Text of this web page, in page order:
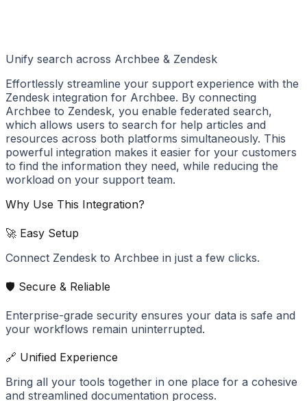
Unify search across Archbee & Zendesk
Effortlessly streamline your support experience with the
Zendesk integration for Archbee. By connecting
Archbee to Zendesk, you enable federated search,
which allows users to search for help articles and
resources across both platforms simultaneously. This
powerful integration makes it easier for your customers
to find the information they need, while reducing the
workload on your support team.
Why Use This Integration?
🚀 Easy Setup
Connect Zendesk to Archbee in just a few clicks.
🛡️ Secure & Reliable
Enterprise-grade security ensures your data is safe and
your workflows remain uninterrupted.
🔗 Unified Experience
Bring all your tools together in one place for a cohesive
and streamlined documentation process.